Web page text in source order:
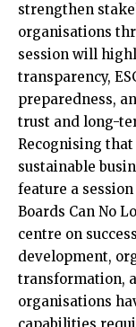
strengthen
organisations
session will
transparency,
preparedness,
trust and long-
Recognising
sustainable
feature a
Boards Can No
centre on
development,
transformation,
organisations